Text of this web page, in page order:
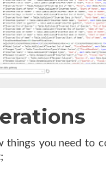
things you need to